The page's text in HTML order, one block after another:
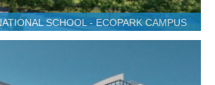
SCHOOL - ECOPARK CAMPUS